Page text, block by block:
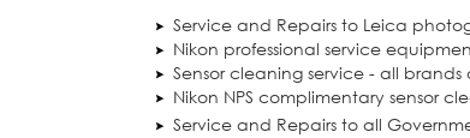
Service and Repairs to Leica
Nikon professional service
Sensor cleaning service - all
Nikon NPS complimentary sensor
Service and Repairs to all